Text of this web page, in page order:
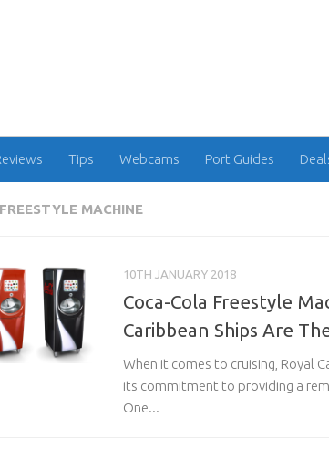
Tips Webcams Port Guides
FREESTYLE MACHINE
10TH JANUARY 2018
Coca-Cola Freestyle
Caribbean Ships Are
When it comes to cruising, Royal
its commitment to providing a
One...